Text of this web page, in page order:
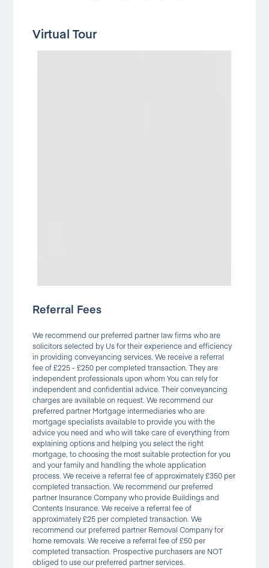
Virtual Tour
Referral Fees
We recommend our preferred partner law firms who are
solicitors selected by Us for their experience and efficiency
in providing conveyancing services. We receive a referral
fee of £225 - £250 per completed transaction. They are
independent professionals upon whom You can rely for
independent and confidential advice. Their conveyancing
charges are available on request. We recommend our
preferred partner Mortgage intermediaries who are
mortgage specialists available to provide you with the
advice you need and who will take care of everything from
explaining options and helping you select the right
mortgage, to choosing the most suitable protection for you
and your family and handling the whole application
process. We receive a referral fee of approximately £350 per
completed transaction. We recommend our preferred
partner Insurance Company who provide Buildings and
Contents Insurance. We receive a referral fee of
approximately £25 per completed transaction. We
recommend our preferred partner Removal Company for
home removals. We receive a referral fee of £50 per
completed transaction. Prospective purchasers are NOT
obliged to use our preferred partner services.